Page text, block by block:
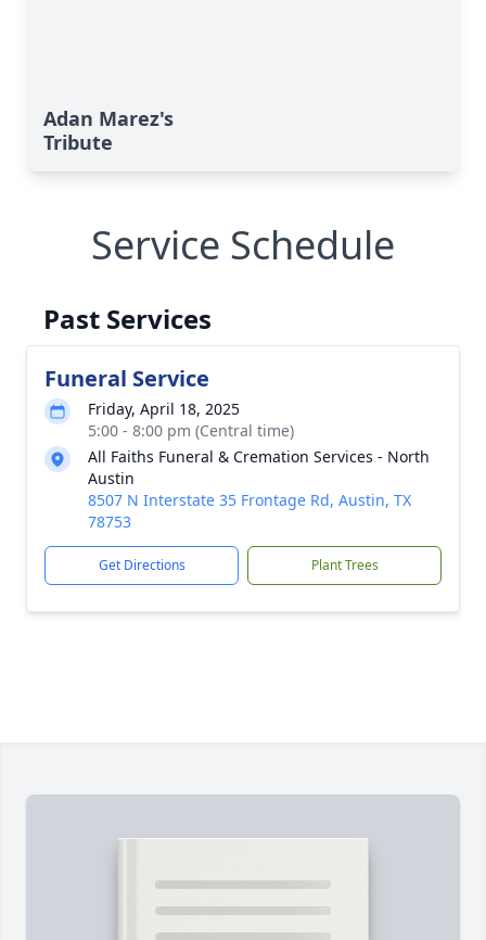
Adan Marez's
Tribute
Service Schedule
Past Services
Funeral Service
Friday, April 18, 2025
5:00 - 8:00 pm (Central time)
All Faiths Funeral & Cremation Services - North
Austin
8507 N Interstate 35 Frontage Rd, Austin, TX
78753
Get Directions Plant Trees